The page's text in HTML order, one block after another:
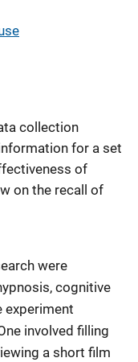
collection
for a set
of
on the recall of
were
cognitive
experiment
involved filling
a short film